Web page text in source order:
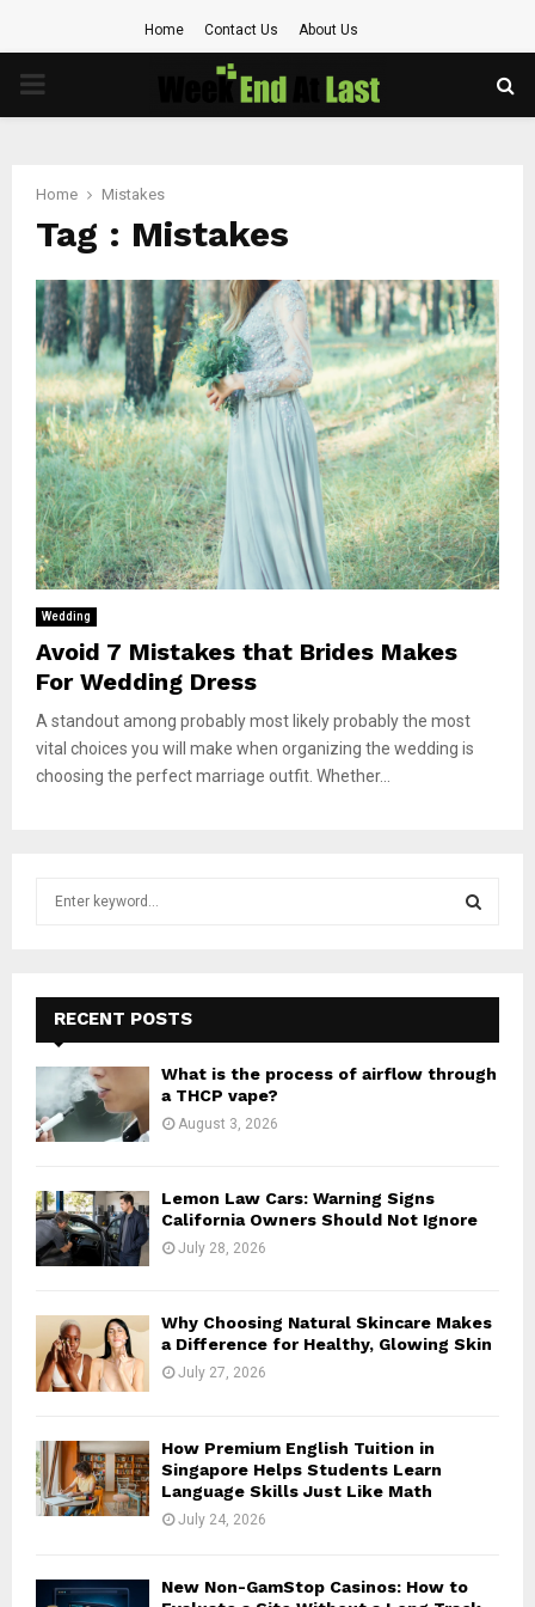
Home Contact Us About Us
PRIMARY
Home Mistakes
Tag : Mistakes
Wedding
Avoid 7 Mistakes that Brides Makes
For Wedding Dress
A standout among probably most likely probably the most
vital choices you will make when organizing the wedding is
choosing the perfect marriage outfit. Whether...
f
o
:
E
A
RECENT POSTS
What is the process of airflow through
a THCP vape?
August 3, 2026
Lemon Law Cars: Warning Signs
California Owners Should Not Ignore
July 28, 2026
Why Choosing Natural Skincare Makes
a Difference for Healthy, Glowing Skin
July 27, 2026
How Premium English Tuition in
Singapore Helps Students Learn
Language Skills Just Like Math
July 24, 2026
New Non-GamStop Casinos: How to